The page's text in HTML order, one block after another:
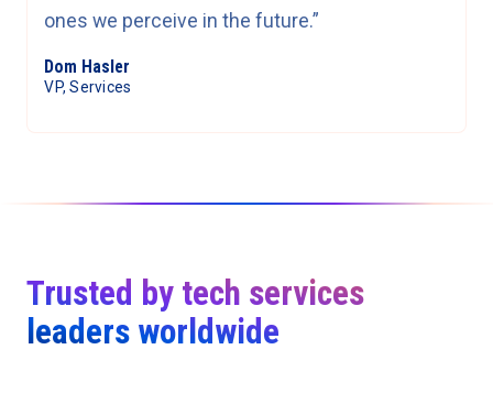
ones we perceive in the future.”
Dom Hasler
VP, Services
Trusted by tech services
leaders worldwide